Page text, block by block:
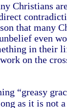
Christians
that many
even
in their
on the
“greasy
as it is not